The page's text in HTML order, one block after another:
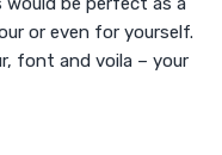
or even for yourself.
font and voila – your